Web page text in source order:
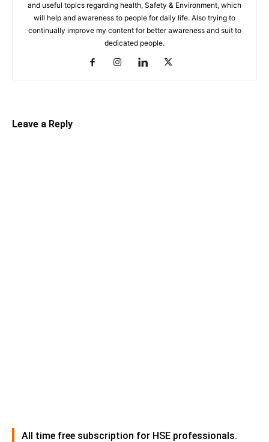
and useful topics regarding health, Safety & Environment, which
will help and awareness to people for daily life. Also trying to
continually improve my content for better awareness and suit to
dedicated people.
Leave a Reply
All time free subscription for HSE professionals.